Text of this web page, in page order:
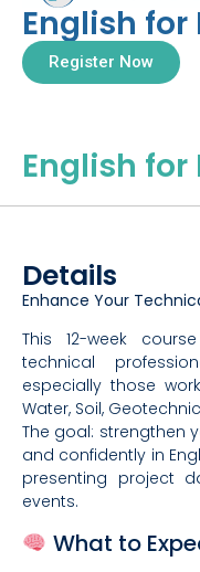
English for
Register Now
English for
Details
Enhance Your
This 12-week
technical
especially those
Water, Soil,
The goal: strengthen
and confidently in
presenting project
events.
What to